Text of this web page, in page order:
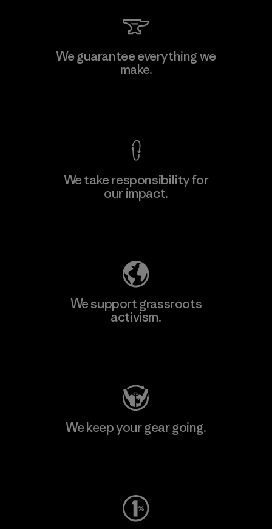
Kingwhale Industries Corp.
We guarantee everything we
make.
We take responsibility for
our impact.
We support grassroots
activism.
We keep your gear going.